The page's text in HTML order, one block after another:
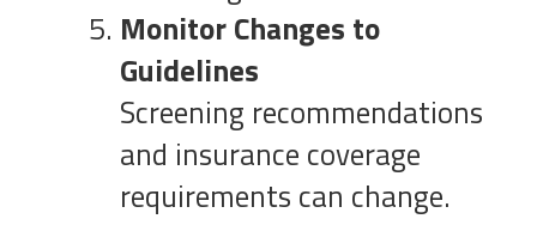
Monitor Changes to
Guidelines
Screening recommendations
and insurance coverage
requirements can change.